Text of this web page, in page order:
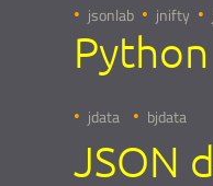
jsonlab jnifty
Python
jdata bjdata
JSON